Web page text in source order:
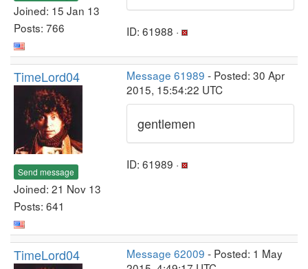
Joined: 15 Jan 13
Posts: 766
ID: 61988 ·
TimeLord04
Send message
Joined: 21 Nov 13
Posts: 641
Message 61989 - Posted: 30 Apr
2015, 15:54:22 UTC
gentlemen
ID: 61989 ·
TimeLord04 Message 62009 - Posted: 1 May